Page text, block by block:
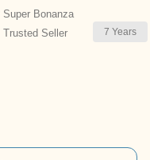
Super Bonanza
Trusted Seller
7 Years